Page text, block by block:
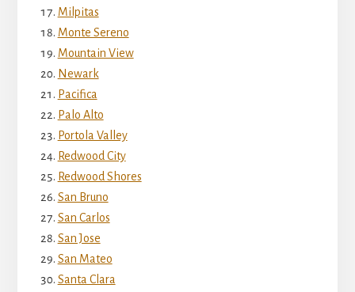
Milpitas
Monte Sereno
Mountain View
Newark
Pacifica
Palo Alto
Portola Valley
Redwood City
Redwood Shores
San Bruno
San Carlos
San Jose
San Mateo
Santa Clara